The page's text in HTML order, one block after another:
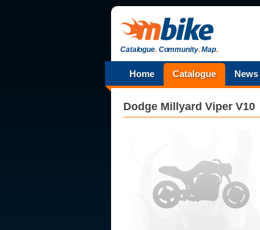
Catalogue.Community.Map.
Home Catalogue News
Dodge Millyard Viper V10